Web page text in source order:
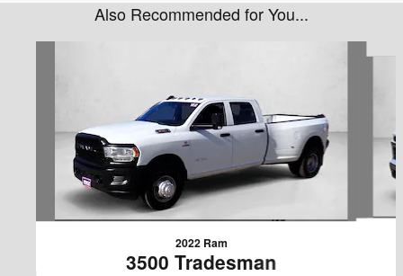
Also Recommended for You...
2022 Ram
3500 Tradesman